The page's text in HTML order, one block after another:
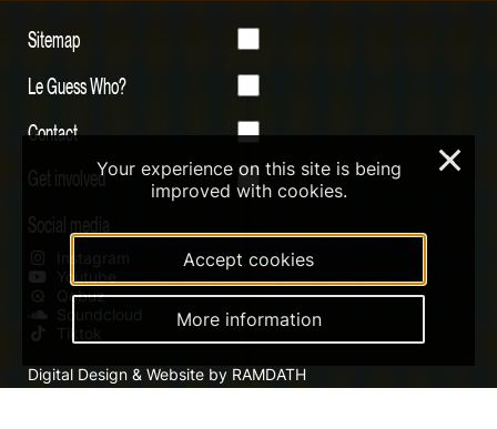
Sitemap
Le Guess Who?
Contact
Get involved
Social media
Instagram
Youtube
Qobuz
Soundcloud
Tiktok
Digital Design & Website by RAMDATH
Your experience on this site is being
improved with cookies.
Accept cookies
More information
×